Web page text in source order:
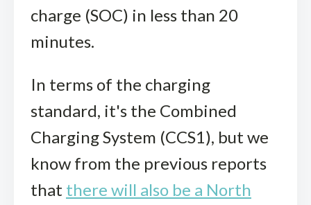
charge (SOC) in less than 20
minutes.
In terms of the charging
standard, it's the Combined
Charging System (CCS1), but we
know from the previous reports
that there will also be a North